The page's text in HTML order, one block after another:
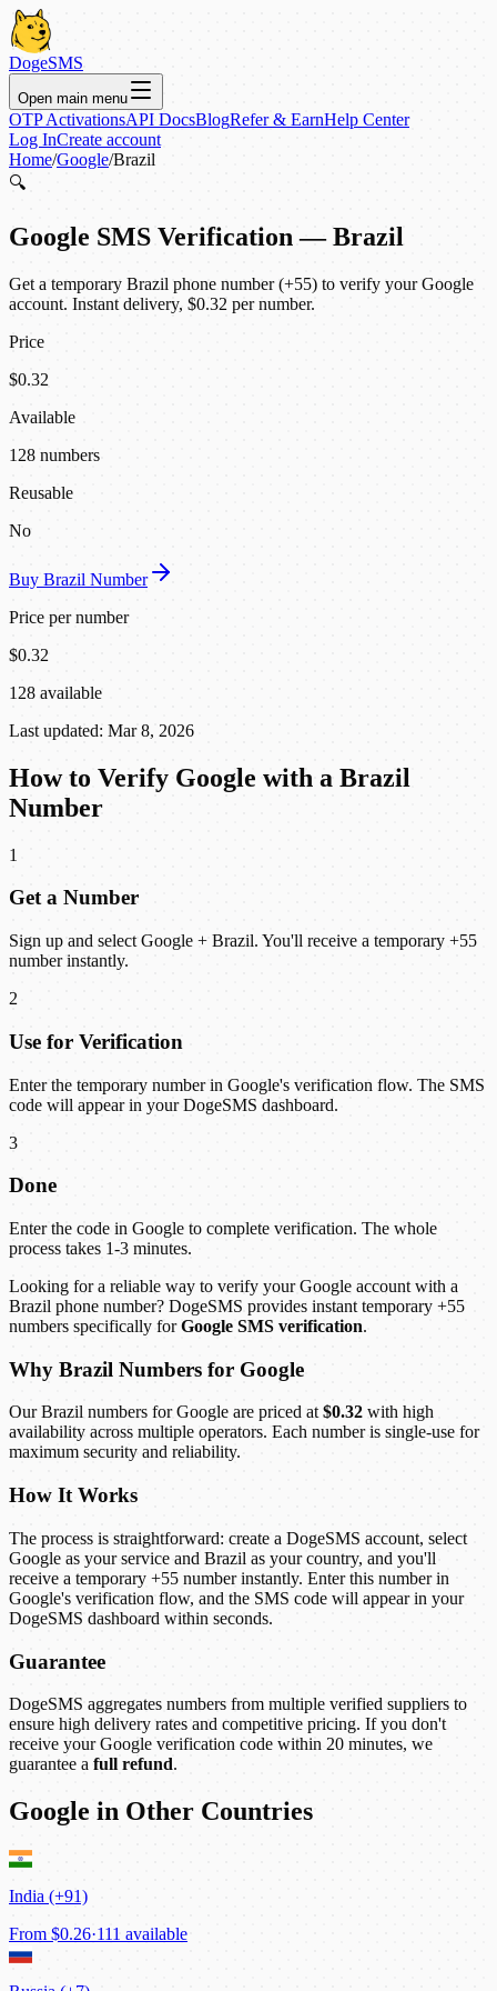
DogeSMS
Open main menu
OTP ActivationsAPI DocsBlogRefer & EarnHelp Center
Log InCreate account
Home/Google/Brazil
🔍
Google SMS Verification — Brazil
Get a temporary Brazil phone number (+55) to verify your Google
account. Instant delivery, $0.32 per number.
Price
$0.32
Available
128 numbers
Reusable
No
Buy Brazil Number
Price per number
$0.32
128 available
Last updated: Mar 8, 2026
How to Verify Google with a Brazil
Number
1
Get a Number
Sign up and select Google + Brazil. You'll receive a temporary +55
number instantly.
2
Use for Verification
Enter the temporary number in Google's verification flow. The SMS
code will appear in your DogeSMS dashboard.
3
Done
Enter the code in Google to complete verification. The whole
process takes 1-3 minutes.
Looking for a reliable way to verify your Google account with a
Brazil phone number? DogeSMS provides instant temporary +55
numbers specifically forGoogle SMS verification.
Why Brazil Numbers for Google
Our Brazil numbers for Google are priced at $0.32 with high
availability across multiple operators. Each number is single-use for
maximum security and reliability.
How It Works
The process is straightforward: create a DogeSMS account, select
Google as your service and Brazil as your country, and you'll
receive a temporary +55 number instantly. Enter this number in
Google's verification flow, and the SMS code will appear in your
DogeSMS dashboard within seconds.
Guarantee
DogeSMS aggregates numbers from multiple verified suppliers to
ensure high delivery rates and competitive pricing. If you don't
receive your Google verification code within 20 minutes, we
guarantee a full refund.
Google in Other Countries
India (+91)
From $0.26·111 available